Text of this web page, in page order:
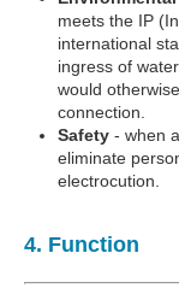
meets the IP
international
ingress of
would
connection.
Safety - when
eliminate
electrocution.
4. Function